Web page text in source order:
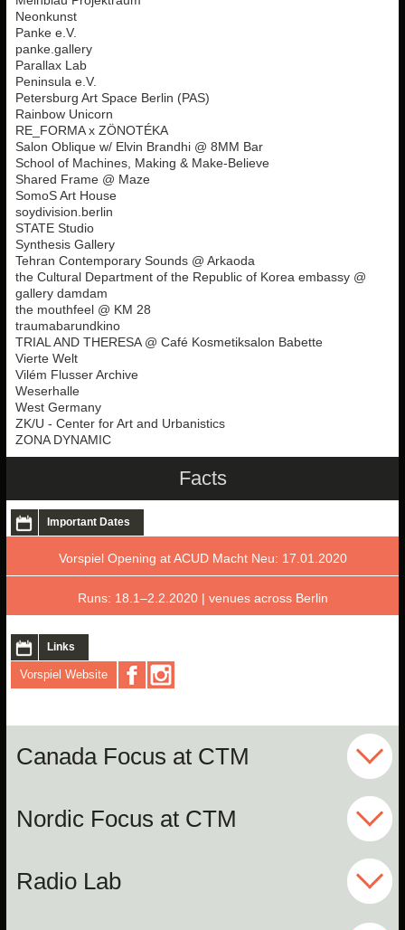
Neonkunst
Panke e.V.
panke.gallery
Parallax Lab
Peninsula e.V.
Petersburg Art Space Berlin (PAS)
Rainbow Unicorn
RE_FORMA x ZÖNOTÉKA
Salon Oblique w/ Elvin Brandhi @ 8MM Bar
School of Machines, Making & Make-Believe
Shared Frame @ Maze
SomoS Art House
soydivision.berlin
STATE Studio
Synthesis Gallery
Tehran Contemporary Sounds @ Arkaoda
the Cultural Department of the Republic of Korea embassy @
gallery damdam
the mouthfeel @ KM 28
traumabarundkino
TRIAL AND THERESA @ Café Kosmetiksalon Babette
Vierte Welt
Vilém Flusser Archive
Weserhalle
West Germany
ZK/U - Center for Art and Urbanistics
ZONA DYNAMIC
Facts
Important Dates
Vorspiel Opening at ACUD Macht Neu: 17.01.2020
Runs: 18.1–2.2.2020 | venues across Berlin
Links
Vorspiel Website
Canada Focus at CTM
Nordic Focus at CTM
Radio Lab